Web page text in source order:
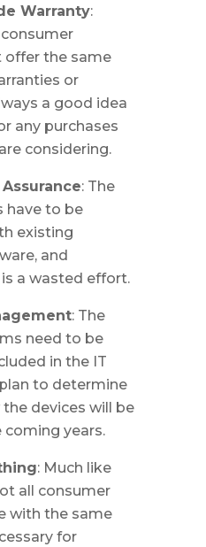
Warranty:
offer the same
or
a good idea
any purchases
considering.
: The
have to be
existing
and
a wasted effort.
: The
need to be
in the IT
to determine
devices will be
coming years.
: Much like
all consumer
with the same
for